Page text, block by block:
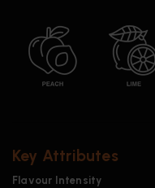
Key Attributes
Flavour Intensity